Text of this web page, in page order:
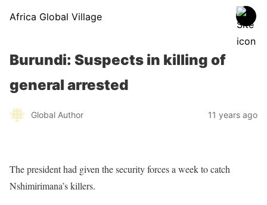
Africa Global Village
Burundi: Suspects in killing of
general arrested
Global Author 11 years ago
The president had given the security forces a week to catch
Nshimirimana’s killers.